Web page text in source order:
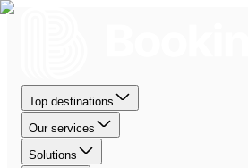
Top destinations
Our services
Solutions